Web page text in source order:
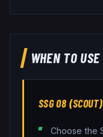
WHEN TO
SSG 08 (SCOUT)
Choose the